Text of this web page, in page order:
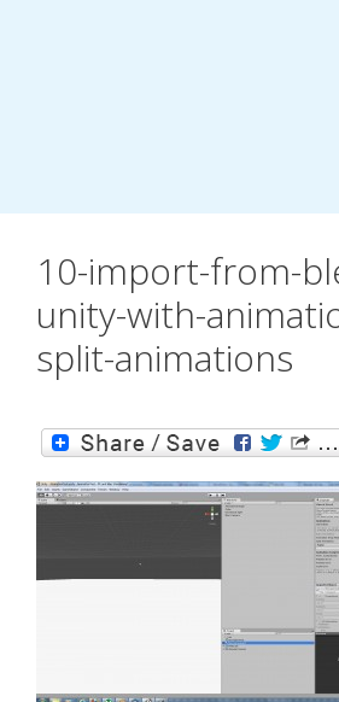
10-import-from-
unity-with-
split-animations